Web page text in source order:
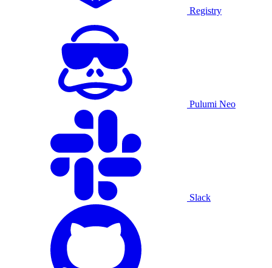
Registry
Pulumi Neo
Slack